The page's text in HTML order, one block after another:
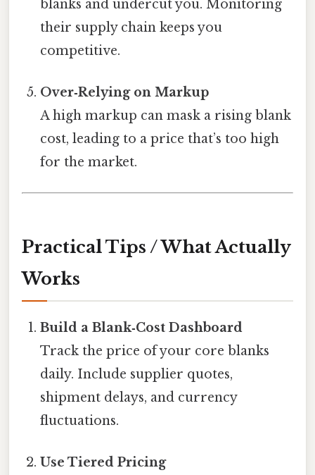
blanks and undercut you. Monitoring
their supply chain keeps you
competitive.
Over‑Relying on Markup
A high markup can mask a rising blank
cost, leading to a price that’s too high
for the market.
Practical Tips / What Actually
Works
Build a Blank‑Cost Dashboard
Track the price of your core blanks
daily. Include supplier quotes,
shipment delays, and currency
fluctuations.
Use Tiered Pricing